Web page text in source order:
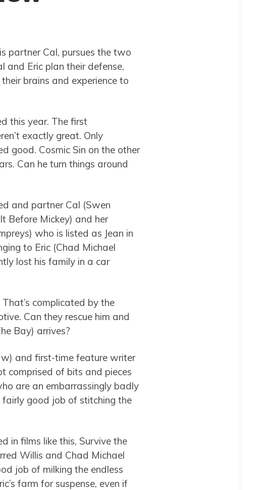
partner Cal, pursues the two
and Eric plan their defense,
brains and experience to
this year. The first
exactly great. Only
good. Cosmic Sin on the other
Can he turn things around
and partner Cal (Swen
Before Mickey) and her
who is listed as Jean in
to Eric (Chad Michael
lost his family in a car
complicated by the
Can they rescue him and
Bay) arrives?
and first-time feature writer
comprised of bits and pieces
are an embarrassingly badly
good job of stitching the
in films like this, Survive the
Willis and Chad Michael
job of milking the endless
farm for suspense, even if